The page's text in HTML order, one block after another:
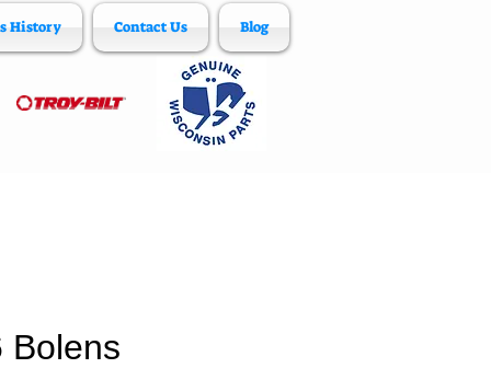
History Contact Us Blog
Bolens